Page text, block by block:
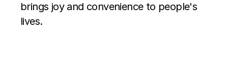
brings joy and convenience to people's
lives.